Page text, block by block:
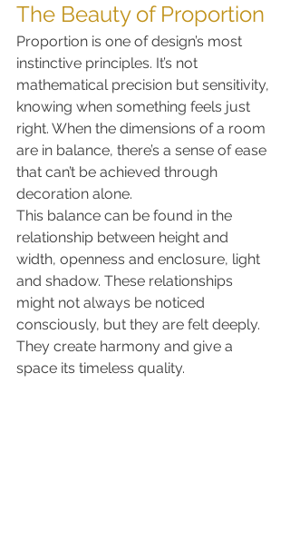
The Beauty of Proportion
Proportion is one of design’s most
instinctive principles. It’s not
mathematical precision but sensitivity,
knowing when something feels just
right. When the dimensions of a room
are in balance, there’s a sense of ease
that can’t be achieved through
decoration alone.
This balance can be found in the
relationship between height and
width, openness and enclosure, light
and shadow. These relationships
might not always be noticed
consciously, but they are felt deeply.
They create harmony and give a
space its timeless quality.